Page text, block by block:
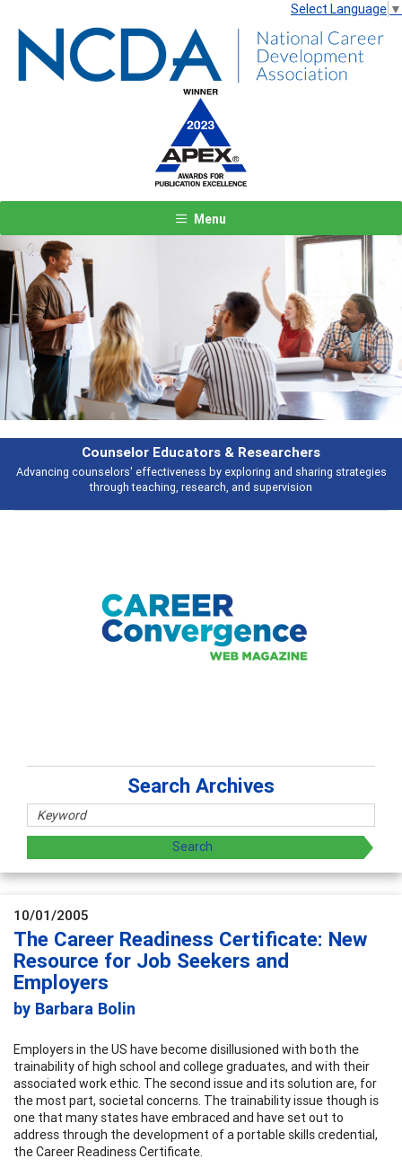
Select Language ▼
Menu
Researchers
and sharing strategies
Broad and deeply applicable career
Previous Next
Search Archives
10/01/2005
The Career Readiness Certificate: New
Resource for Job Seekers and
Employers
by Barbara Bolin
Employers in the US have become disillusioned with both the
trainability of high school and college graduates, and with their
associated work ethic. The second issue and its solution are, for
the most part, societal concerns. The trainability issue though is
one that many states have embraced and have set out to
address through the development of a portable skills credential,
the Career Readiness Certificate.